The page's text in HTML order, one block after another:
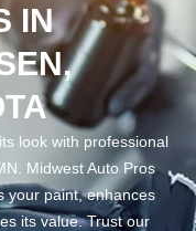
IN
look with professional
Midwest Auto Pros
your paint, enhances
its value. Trust our